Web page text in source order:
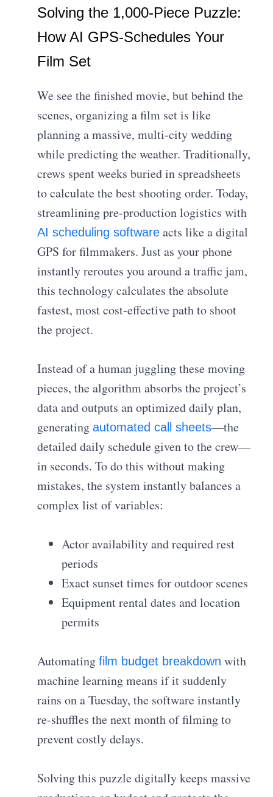
Solving the 1,000-Piece Puzzle:
How AI GPS-Schedules Your
Film Set
We see the finished movie, but behind the
scenes, organizing a film set is like
planning a massive, multi-city wedding
while predicting the weather. Traditionally,
crews spent weeks buried in spreadsheets
to calculate the best shooting order. Today,
streamlining pre-production logistics with
AI scheduling software acts like a digital
GPS for filmmakers. Just as your phone
instantly reroutes you around a traffic jam,
this technology calculates the absolute
fastest, most cost-effective path to shoot
the project.
Instead of a human juggling these moving
pieces, the algorithm absorbs the project’s
data and outputs an optimized daily plan,
generatingautomated call sheets—the
detailed daily schedule given to the crew—
in seconds. To do this without making
mistakes, the system instantly balances a
complex list of variables:
Actor availability and required rest
periods
Exact sunset times for outdoor scenes
Equipment rental dates and location
permits
Automatingfilm budget breakdown with
machine learning means if it suddenly
rains on a Tuesday, the software instantly
re-shuffles the next month of filming to
prevent costly delays.
Solving this puzzle digitally keeps massive